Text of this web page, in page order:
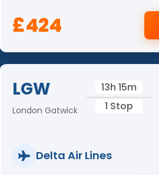
£424
LGW
London Gatwick
13h 15m
1 Stop
Delta Air Lines